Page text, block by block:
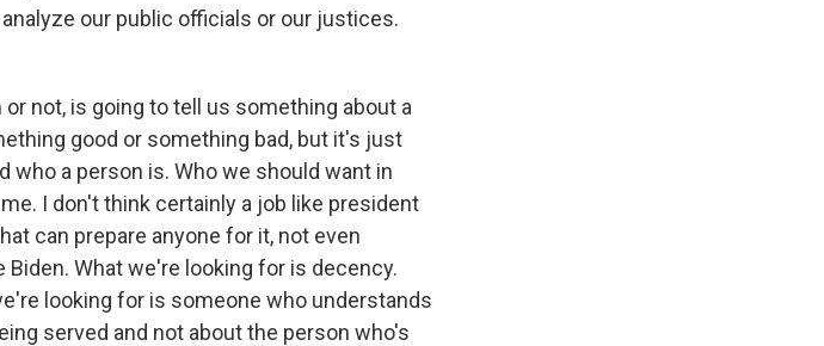
our public officials or our justices.
not, is going to tell us something about a
good or something bad, but it's just
a person is. Who we should want in
I don't think certainly a job like president
can prepare anyone for it, not even
What we're looking for is decency.
looking for is someone who understands
served and not about the person who's